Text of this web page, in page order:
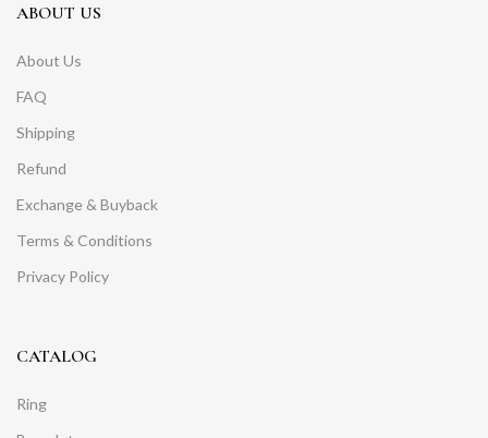
ABOUT US
About Us
FAQ
Shipping
Refund
Exchange & Buyback
Terms & Conditions
Privacy Policy
CATALOG
Ring